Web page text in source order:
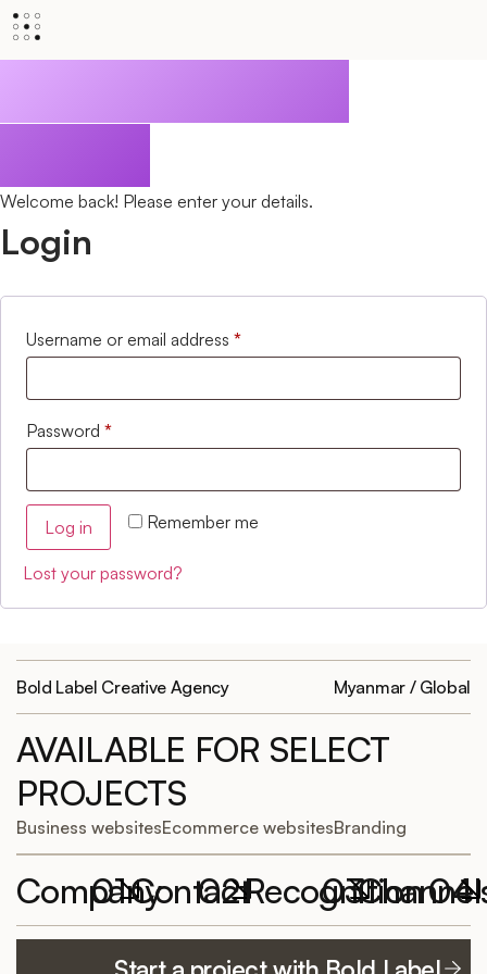
Welcome back! Please enter your details.
Login
Username or email address *
Password *
Remember me
Log in
Lost your password?
Bold Label Creative Agency Myanmar / Global
AVAILABLE FOR SELECT
PROJECTS
Business websitesEcommerce websitesBranding
Company
01Contact
02
Bold Label
Recognition
03
Website of the
04